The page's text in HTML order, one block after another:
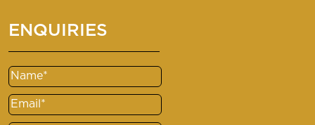
ENQUIRIES
Name(Required)
Email(Required)